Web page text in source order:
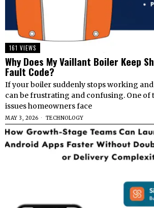
161 VIEWS
Why Does My Vaillant Boiler Keep
Fault Code?
If your boiler suddenly stops working
can be frustrating and confusing. One of
issues homeowners face
MAY 3, 2026 TECHNOLOGY